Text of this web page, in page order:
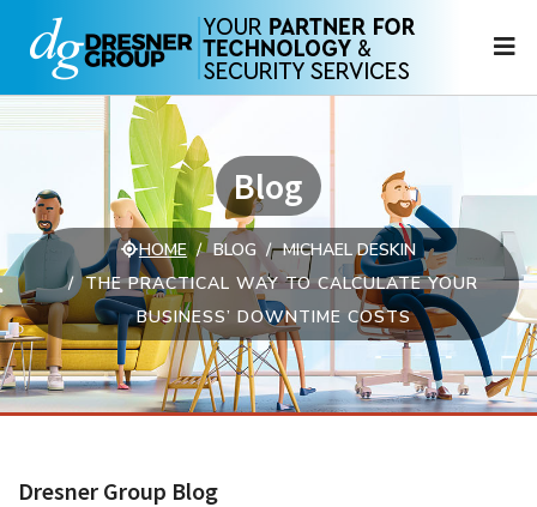
Blog
HOME BLOG
MICHAEL DESKIN
THE PRACTICAL WAY TO CALCULATE YOUR
BUSINESS’ DOWNTIME COSTS
Dresner Group Blog